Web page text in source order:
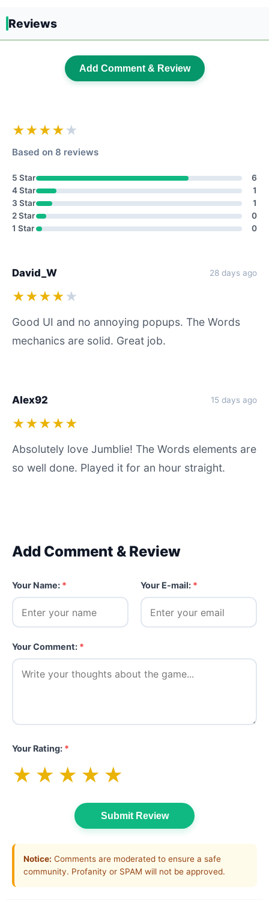
Reviews
Add Comment & Review
★★★★ ★
Based on 8 reviews
5 Star
6
4 Star
1
3 Star
1
2 Star
0
1 Star
0
David_W 28 days ago
★★★★ ★
Good UI and no annoying popups. The Words
mechanics are solid. Great job.
Alex92 15 days ago
★★★★★
Absolutely love Jumblie! The Words elements are
so well done. Played it for an hour straight.
Add Comment & Review
Your Name: * Your E-mail: *
Your Comment: *
Your Rating: *
★ ★ ★ ★ ★
Submit Review
Notice: Comments are moderated to ensure a safe
community. Profanity or SPAM will not be approved.